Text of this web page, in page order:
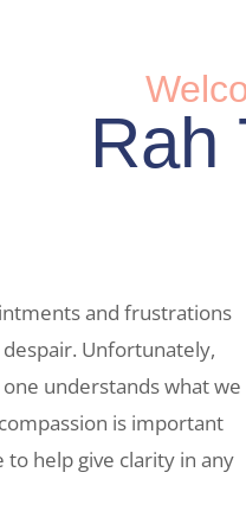
Rah
and frustrations
Unfortunately,
understands what we
is important
help give clarity in any